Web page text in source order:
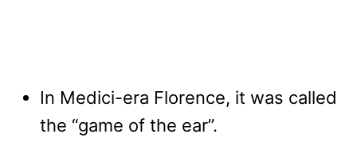
In Medici-era Florence, it was called
the “game of the ear”.